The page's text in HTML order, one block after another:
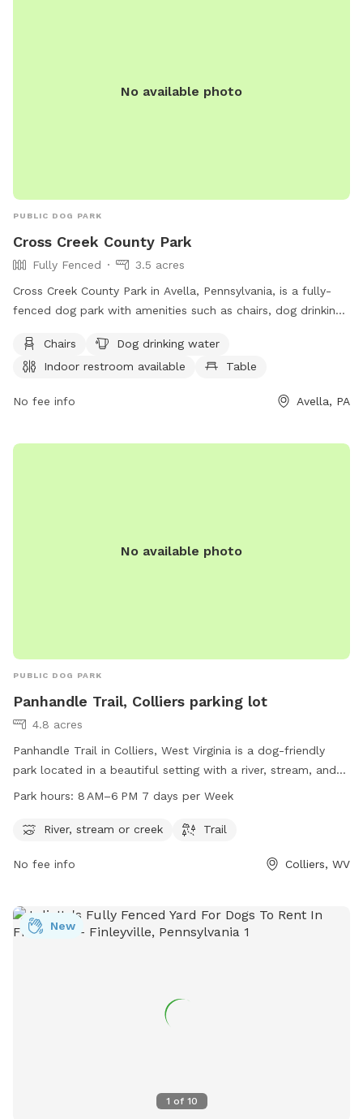
No available photo
PUBLIC DOG PARK
Cross Creek County Park
Fully Fenced
3.5 acres
Cross Creek County Park in Avella, Pennsylvania, is a fully-
fenced dog park with amenities such as chairs, dog drinking
stream, or creek. Visitors can also enjoy a nearby lake or
pond. For more information, contact (724) 228-6867.
Chairs
Dog drinking water
Indoor restroom available
Table
No fee info Avella, PA
No available photo
PUBLIC DOG PARK
Panhandle Trail, Colliers parking lot
4.8 acres
Panhandle Trail in Colliers, West Virginia is a dog-friendly
park located in a beautiful setting with a river, stream, and
trail for pets and their owners to enjoy. The park is open
visit their website at panhandletrail.org or contact them via
Park hours: 8 AM–6 PM 7 days per Week
River, stream or creek Trail
No fee info Colliers, WV
1 of 10
New